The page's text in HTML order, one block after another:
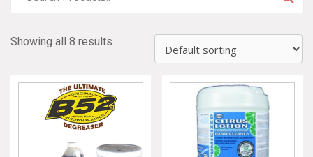
Showing all 8 results